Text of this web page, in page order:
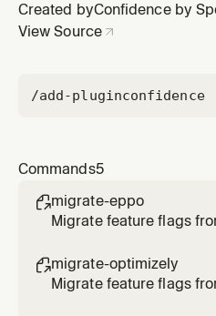
Created byConfidence by
View Source
/add-pluginconfidence
Commands5
migrate-eppo
Migrate feature flags
migrate-optimizely
Migrate feature flags